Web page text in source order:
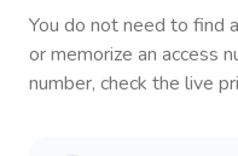
You do not need to find
or memorize an access
number, check the live